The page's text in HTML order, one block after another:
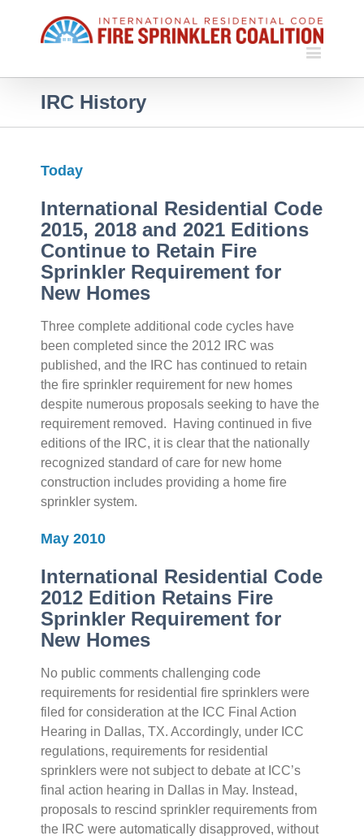
IRC History
Today
International Residential Code
2015, 2018 and 2021 Editions
Continue to Retain Fire
Sprinkler Requirement for
New Homes
Three complete additional code cycles have
been completed since the 2012 IRC was
published, and the IRC has continued to retain
the fire sprinkler requirement for new homes
despite numerous proposals seeking to have the
requirement removed. Having continued in five
editions of the IRC, it is clear that the nationally
recognized standard of care for new home
construction includes providing a home fire
sprinkler system.
May 2010
International Residential Code
2012 Edition Retains Fire
Sprinkler Requirement for
New Homes
No public comments challenging code
requirements for residential fire sprinklers were
filed for consideration at the ICC Final Action
Hearing in Dallas, TX. Accordingly, under ICC
regulations, requirements for residential
sprinklers were not subject to debate at ICC’s
final action hearing in Dallas in May. Instead,
proposals to rescind sprinkler requirements from
the IRC were automatically disapproved, without